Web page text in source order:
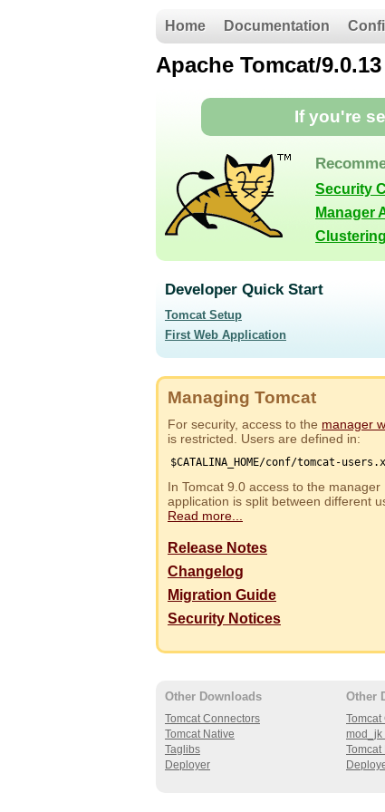
Home Documentation
Apache Tomcat/9.0.13
If you're
Security
Manager
Developer Quick Start
Tomcat Setup
First Web Application
Managing Tomcat
For security, access to the manager
is restricted. Users are defined in:
$CATALINA_HOME/conf/tomcat-
In Tomcat 9.0 access to the manager
application is split between different
Read more...
Release Notes
Changelog
Migration Guide
Security Notices
Other Downloads
Tomcat Connectors
Tomcat Native
Taglibs
Deployer
Other
Tomcat
mod_jk
Tomcat